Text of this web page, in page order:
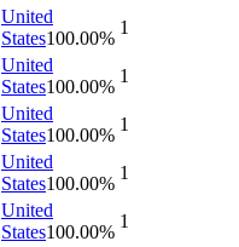
United
States100.00%
1
United
States100.00%
1
United
States100.00%
1
United
States100.00%
1
United
States100.00%
1